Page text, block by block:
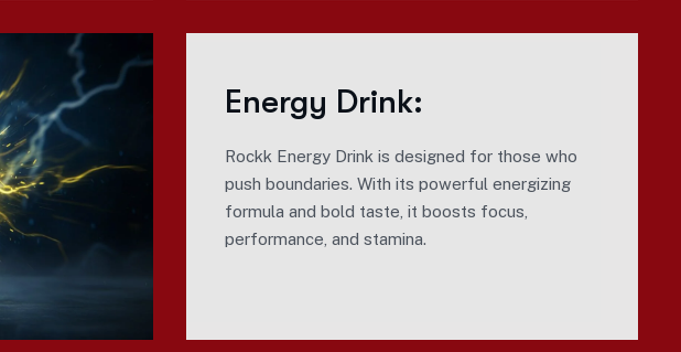
Energy Drink:
Rockk Energy Drink is designed for those who
push boundaries. With its powerful energizing
formula and bold taste, it boosts focus,
performance, and stamina.